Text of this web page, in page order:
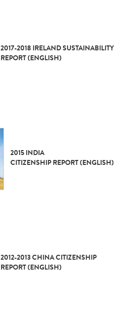
2017-2018 IRELAND SUSTAINABILITY
REPORT (ENGLISH)
2015 INDIA
CITIZENSHIP REPORT (ENGLISH)
2012-2013 CHINA CITIZENSHIP
REPORT (ENGLISH)